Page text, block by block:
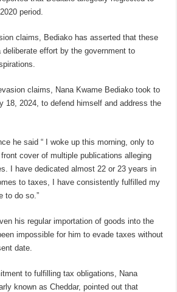
period.
claims, Bediako has asserted that these
effort by the government to
claims, Nana Kwame Bediako took to
18, 2024, to defend himself and address the
he said “ I woke up this morning, only to
cover of multiple publications alleging
I have dedicated almost 22 or 23 years in
to taxes, I have consistently fulfilled my
to do so.”
his regular importation of goods into the
impossible for him to evade taxes without
date.
to fulfilling tax obligations, Nana
known as Cheddar, pointed out that